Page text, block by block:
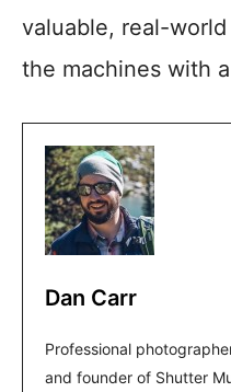
valuable, real-
the machines with a
Dan Carr
Professional
and founder of Shutter